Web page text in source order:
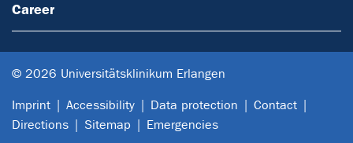
Career
© 2026 Universitätsklinikum Erlangen
Imprint Accessibility Data protection
Contact
Directions
Sitemap Emergencies